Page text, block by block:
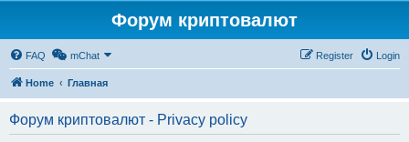
Форум криптовалют
FAQ mChat Login
Register
Home Главная
Форум криптовалют - Privacy policy